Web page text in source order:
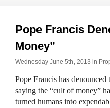
Pope Francis
Money”
Wednesday June 5th, 2013 in
Pope Francis has
saying the “cult of money”
turned humans into